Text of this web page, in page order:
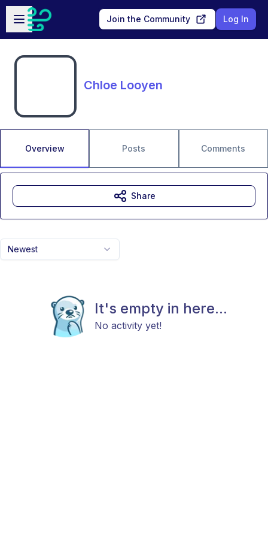
Skip to main content
Open sidebar
Join the Community Log In
Chloe Looyen
Overview Posts Comments
Newest
It's empty in here...
No activity yet!
Share